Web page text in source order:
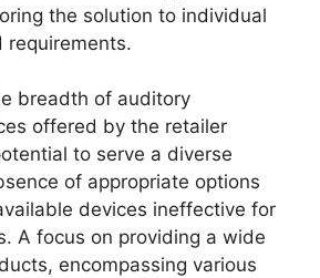
the solution to individual
requirements.
breadth of auditory
offered by the retailer
to serve a diverse
of appropriate options
devices ineffective for
A focus on providing a wide
encompassing various